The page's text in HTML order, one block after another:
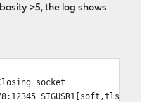
>5, the log shows
socket
SIGUSR1[soft,tls-